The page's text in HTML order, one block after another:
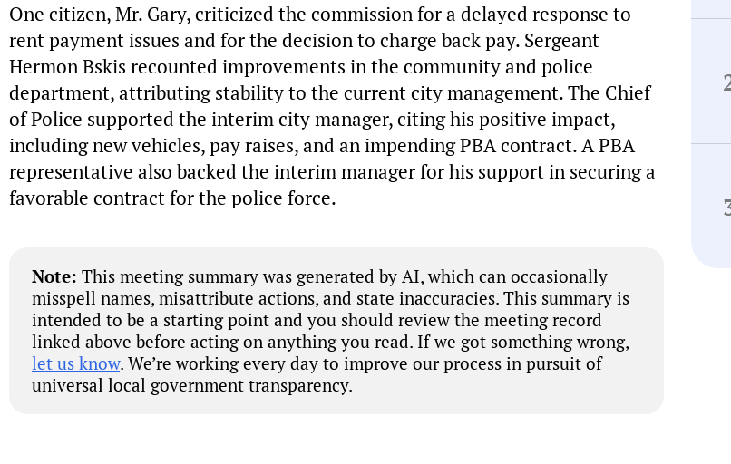
One citizen, Mr. Gary, criticized the commission for a delayed response to
rent payment issues and for the decision to charge back pay. Sergeant
Hermon Bskis recounted improvements in the community and police
department, attributing stability to the current city management. The Chief
of Police supported the interim city manager, citing his positive impact,
including new vehicles, pay raises, and an impending PBA contract. A PBA
representative also backed the interim manager for his support in securing a
favorable contract for the police force.
Note: This meeting summary was generated by AI, which can occasionally
misspell names, misattribute actions, and state inaccuracies. This summary is
intended to be a starting point and you should review the meeting record
linked above before acting on anything you read. If we got something wrong,
let us know. We’re working every day to improve our process in pursuit of
universal local government transparency.